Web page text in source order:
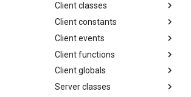
Loader params
Compiling
Creating release
Editing docs
Hot reload
Limits
NPC Action Model
Resources
Script context
Client classes
Discord
Discord
DiscordButton
DiscordRichPresence
Game
Camera
CollisionReport
Console
General
zarray
zlist
Item
ItemGround
Math
Client constants
ActionCollision
AlphaFunc
Attack
BloodMode
Client events
Camera
onCameraChangeMode
Game
onMusicVolumeChange
General
Client functions
Chat input
chatInputClear
Game
Client globals
GameWorld
Server classes